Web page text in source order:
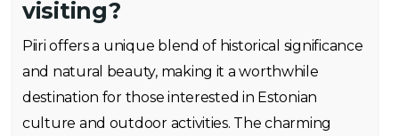
visiting?
Piiri offers a unique blend of historical significance
and natural beauty, making it a worthwhile
destination for those interested in Estonian
culture and outdoor activities. The charming